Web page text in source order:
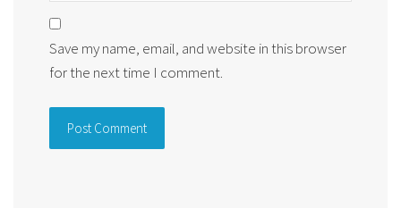
Save my name, email, and website in this browser
for the next time I comment.